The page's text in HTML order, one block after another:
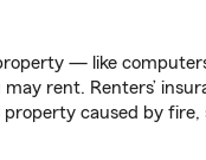
— like
rent. Renters’
caused by fire,